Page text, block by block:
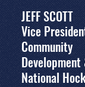
JEFF SCOTT
Vice
Community
National